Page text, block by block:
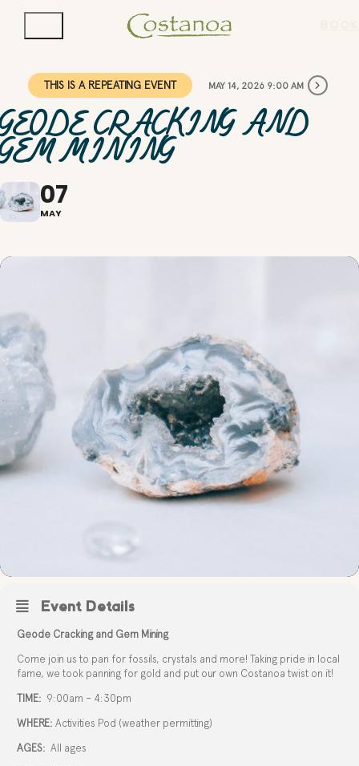
THIS IS A REPEATING EVENT MAY 14, 2026 9:00 AM
GEODE CRACKING AND
GEM MINING
07
MAY
Event Details
Geode Cracking and Gem Mining
Come join us to pan for fossils, crystals and more! Taking pride in local
fame, we took panning for gold and put our own Costanoa twist on it!
TIME: 9:00am – 4:30pm
WHERE: Activities Pod (weather permitting)
AGES: All ages